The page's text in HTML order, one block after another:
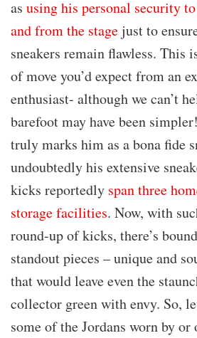
as using his personal security
and from the stagejust to
sneakers remain flawless. This
of move you’d expect from an
enthusiast- although we can’t
barefoot may have been
truly marks him as a bona fide
undoubtedly his extensive
kicks reportedly span three
storage facilities. Now, with
round-up of kicks, there’s
standout pieces – unique and
that would leave even the
collector green with envy. So,
some of the Jordans worn by or